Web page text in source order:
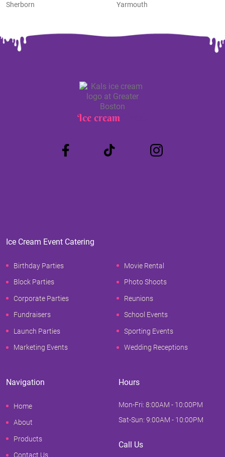
Sherborn
Yarmouth
Ice cream
Ice Cream Event Catering
Birthday Parties
Block Parties
Corporate Parties
Fundraisers
Launch Parties
Marketing Events
Movie Rental
Photo Shoots
Reunions
School Events
Sporting Events
Wedding Receptions
Navigation
Home
About
Products
Contact Us
Hours
Mon-Fri: 8:00AM - 10:00PM
Sat-Sun: 9:00AM - 10:00PM
Call Us